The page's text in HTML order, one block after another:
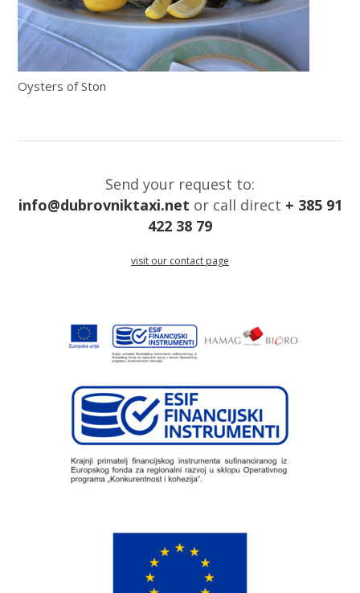
Oysters of Ston
Send your request to:
info@dubrovniktaxi.net or call direct + 385 91
422 38 79
visit our contact page